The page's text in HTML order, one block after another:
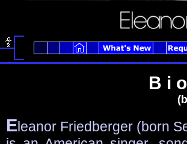
B i
Eleanor Friedberger (born